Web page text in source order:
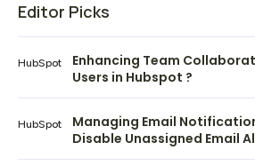
Editor Picks
HubSpot
Enhancing Team
Users in Hubspot ?
HubSpot
Managing Email
Disable Unassigned Email